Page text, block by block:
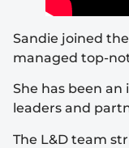
Sandie joined
managed top-
She has been
leaders and
The L&D team